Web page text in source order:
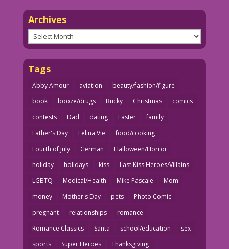
Archives
Archives
Tags
Abby Amour aviation
beauty/fashion/figure
book
booze/drugs Bucky Christmas
comics
contests
Dad dating Easter
family
Father's Day
Felina Vie
food/cooking
Fourth of July
German
Halloween/Horror
holiday
holidays kiss
Last Kiss Heroes/Villains
LGBTQ
Medical/Health Mike Pascale
Mom
money
Mother's Day pets
Photo Comic
pregnant
relationships
romance
Romance Classics
Santa school/education
sex
sports
Super Heroes Thanksgiving